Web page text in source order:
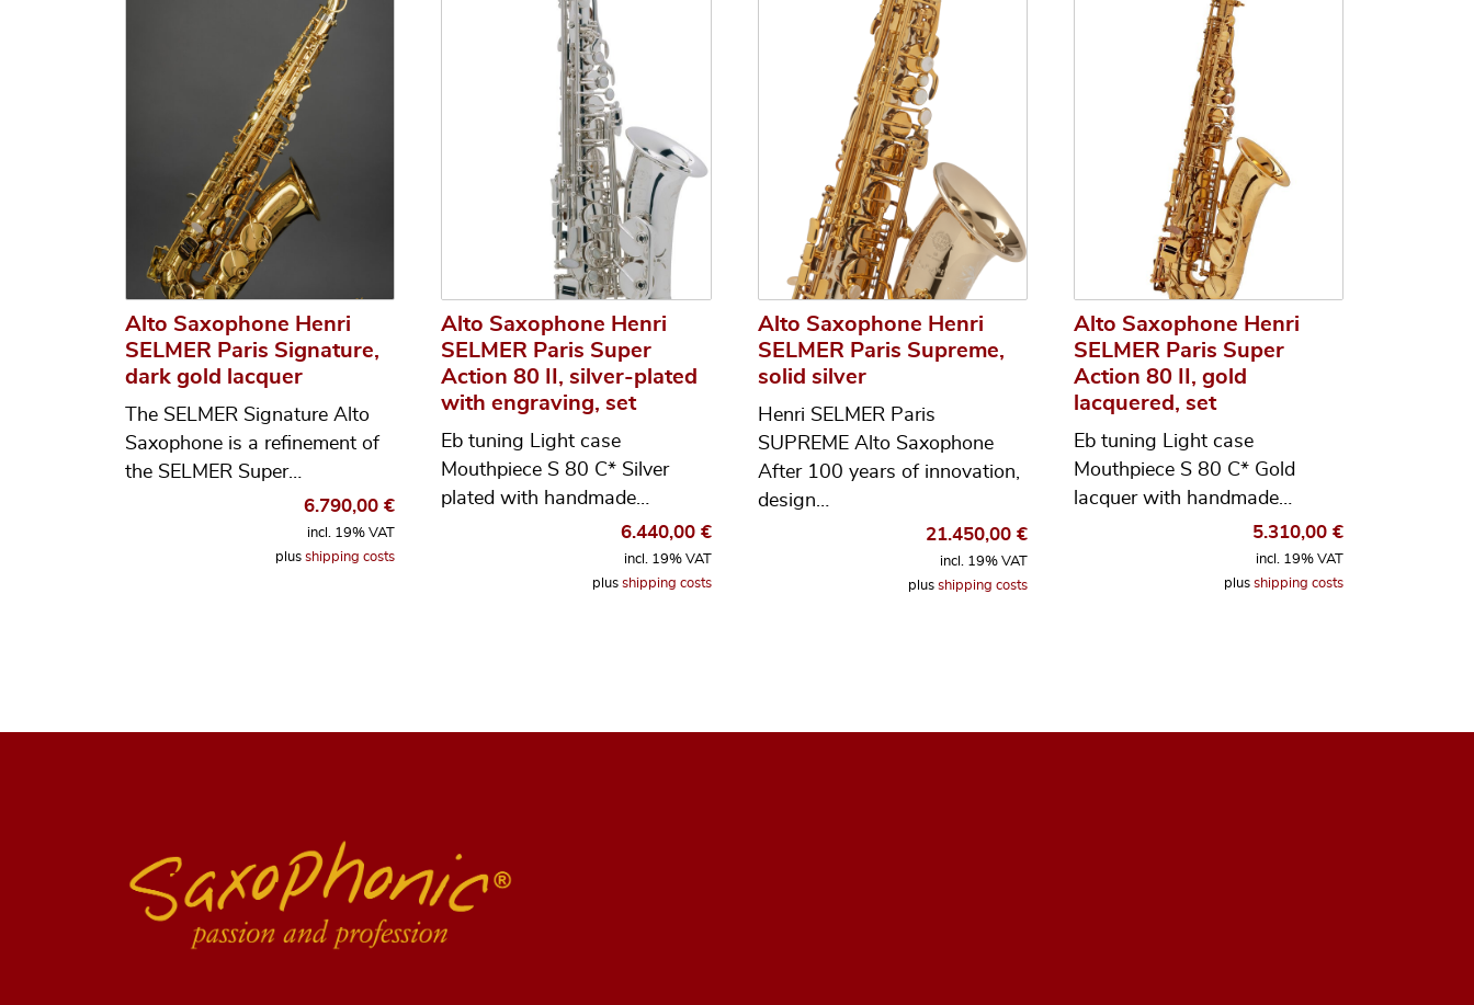
Alto Saxophone Henri
SELMER Paris Signature,
dark gold lacquer
The SELMER Signature Alto
Saxophone is a refinement of
the SELMER Super…
6.790,00€
incl. 19% VAT
plusshipping costs
Alto Saxophone Henri
SELMER Paris Super
Action 80 II, silver-plated
with engraving, set
Eb tuning Light case
Mouthpiece S 80 C* Silver
plated with handmade…
6.440,00 €
incl. 19% VAT
plus shipping costs
Alto Saxophone Henri
SELMER Paris Supreme,
solid silver
Henri SELMER Paris
SUPREME Alto Saxophone
After 100 years of innovation,
design…
21.450,00 €
incl. 19% VAT
plus shipping costs
Alto Saxophone Henri
SELMER Paris Super
Action 80 II, gold
lacquered, set
Eb tuning Light case
Mouthpiece S 80 C* Gold
lacquer with handmade…
5.310,00€
incl. 19% VAT
plusshipping costs